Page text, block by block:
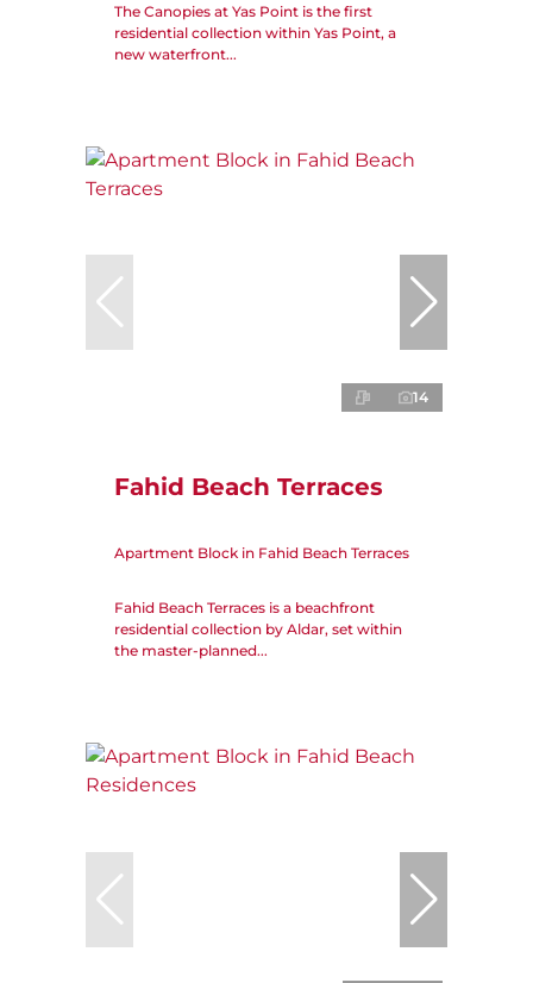
The Canopies at Yas Point is the first
residential collection within Yas Point, a
new waterfront...
14
Fahid Beach Terraces
Apartment Block in Fahid Beach Terraces
Fahid Beach Terraces is a beachfront
residential collection by Aldar, set within
the master-planned...